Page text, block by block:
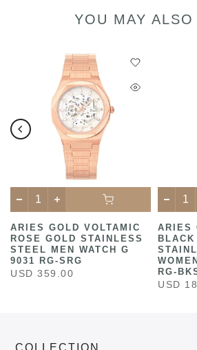
YOU MAY
ARIES GOLD VOLTAMIC
ROSE GOLD STAINLESS
STEEL MEN WATCH G
9031 RG-SRG
USD 359.00
ARIES
RG-
USD
COLLECTION